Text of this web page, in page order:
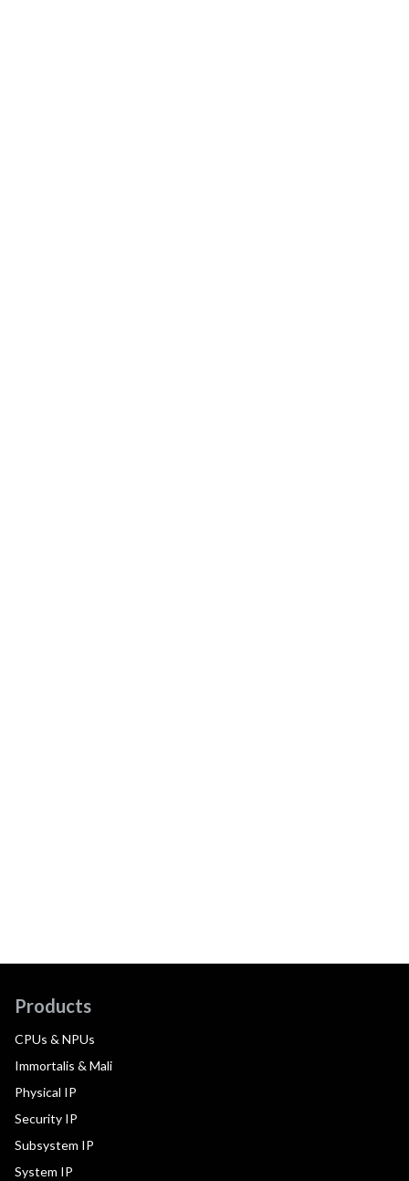
Products
CPUs & NPUs
Immortalis & Mali
Physical IP
Security IP
Subsystem IP
System IP